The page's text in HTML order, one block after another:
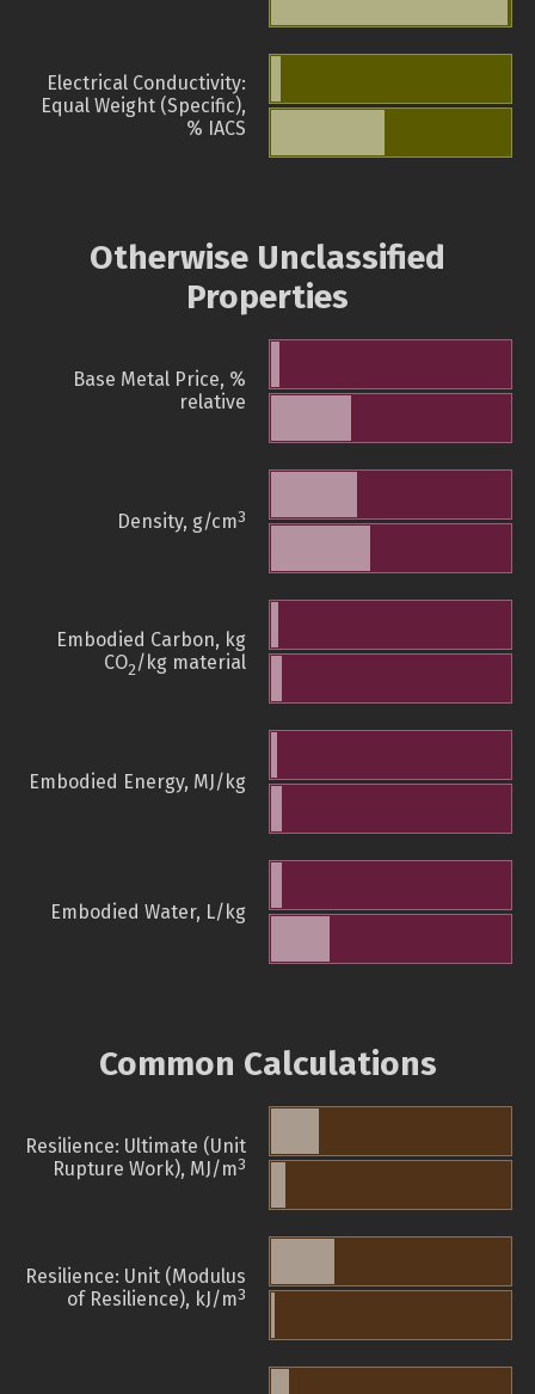
Electrical Conductivity:
Equal Weight (Specific),
% IACS
Otherwise Unclassified
Properties
Base Metal Price, %
relative
Density, g/cm3
Embodied Carbon, kg
CO2/kg material
Embodied Energy, MJ/kg
Embodied Water, L/kg
Common Calculations
Resilience: Ultimate (Unit
Rupture Work), MJ/m3
Resilience: Unit (Modulus
of Resilience), kJ/m3